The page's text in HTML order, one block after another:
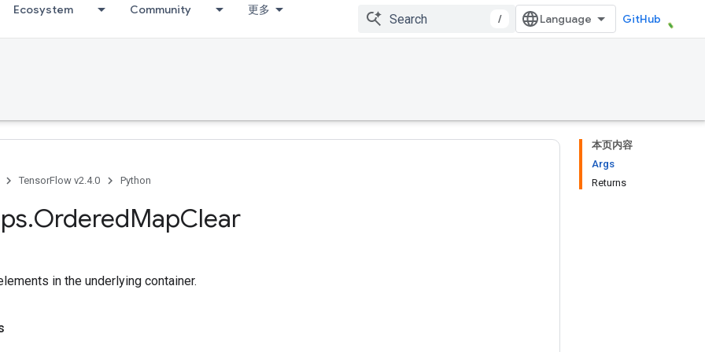
Ecosystem Community 更多
/ GitHub
本页内容
Args
Returns
TensorFlow v2.4.0 Python
.OrderedMapClear
in the underlying container.